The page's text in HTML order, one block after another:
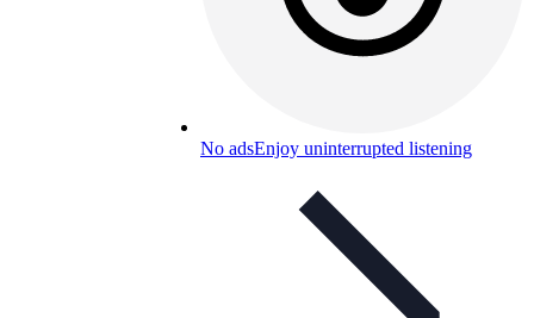
No adsEnjoy uninterrupted listening